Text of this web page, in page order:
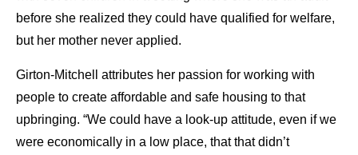
before she realized they could have qualified for welfare,
but her mother never applied.
Girton-Mitchell attributes her passion for working with
people to create affordable and safe housing to that
upbringing. “We could have a look-up attitude, even if we
were economically in a low place, that that didn’t